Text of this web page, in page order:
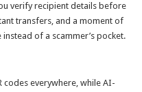
verify recipient details before
transfers, and a moment of
of a scammer’s pocket.
codes everywhere, while AI-